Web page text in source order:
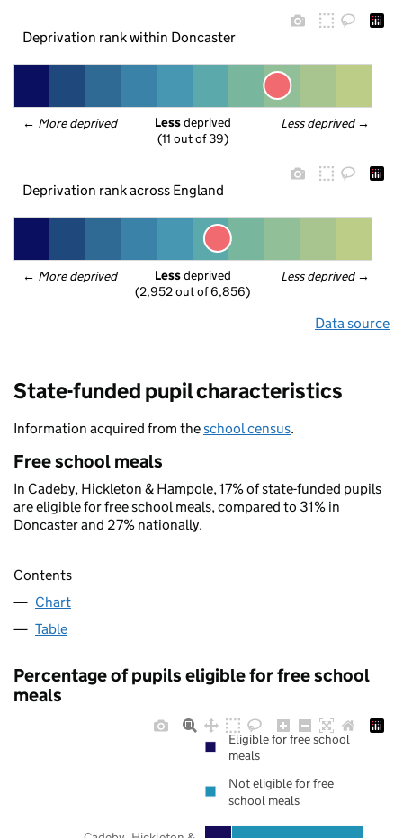
Deprivation rank within Doncaster
← More deprived Less deprived →
Less deprived
(11 out of 39)
Deprivation rank across England
← More deprived Less deprived →
Less deprived
(2,952 out of 6,856)
Data source
State-funded pupil characteristics
Information acquired from theschool census.
Free school meals
In Cadeby, Hickleton & Hampole, 17% of state-funded pupils
are eligible for free school meals, compared to 31% in
Doncaster and 27% nationally.
Contents
Chart
Table
Percentage of pupils eligible for free school
meals
Eligible for free school
meals
Not eligible for free
school meals